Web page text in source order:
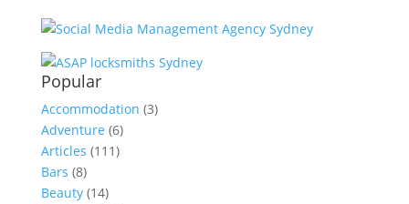
Popular
Accommodation (3)
Adventure (6)
Articles (111)
Bars (8)
Beauty(14)